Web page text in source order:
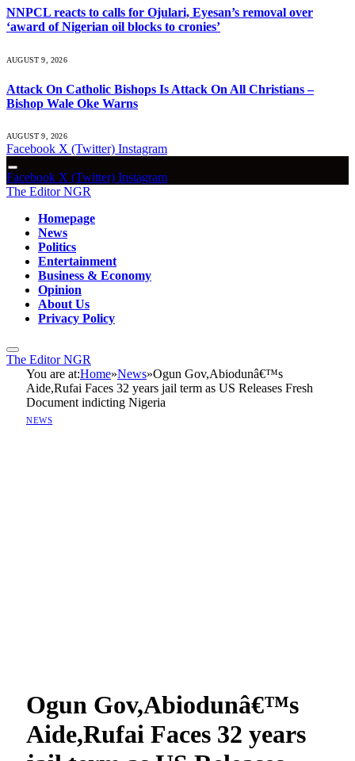
NNPCL reacts to calls for Ojulari, Eyesan’s removal over
‘award of Nigerian oil blocks to cronies’
AUGUST 9, 2026
Attack On Catholic Bishops Is Attack On All Christians –
Bishop Wale Oke Warns
AUGUST 9, 2026
Facebook X (Twitter) Instagram
Facebook X (Twitter) Instagram
The Editor NGR
Homepage
News
Politics
Entertainment
Business & Economy
Opinion
About Us
Privacy Policy
The Editor NGR
You are at:Home»News»Ogun Gov,Abiodunâ€™s
Aide,Rufai Faces 32 years jail term as US Releases Fresh
Document indicting Nigeria
NEWS
Ogun Gov,Abiodunâ€™s
Aide,Rufai Faces 32 years